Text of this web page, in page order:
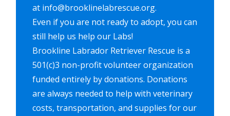
at info@brooklinelabrescue.org.
Even if you are not ready to adopt, you can
still help us help our Labs!
Brookline Labrador Retriever Rescue is a
501(c)3 non-profit volunteer organization
funded entirely by donations. Donations
are always needed to help with veterinary
costs, transportation, and supplies for our